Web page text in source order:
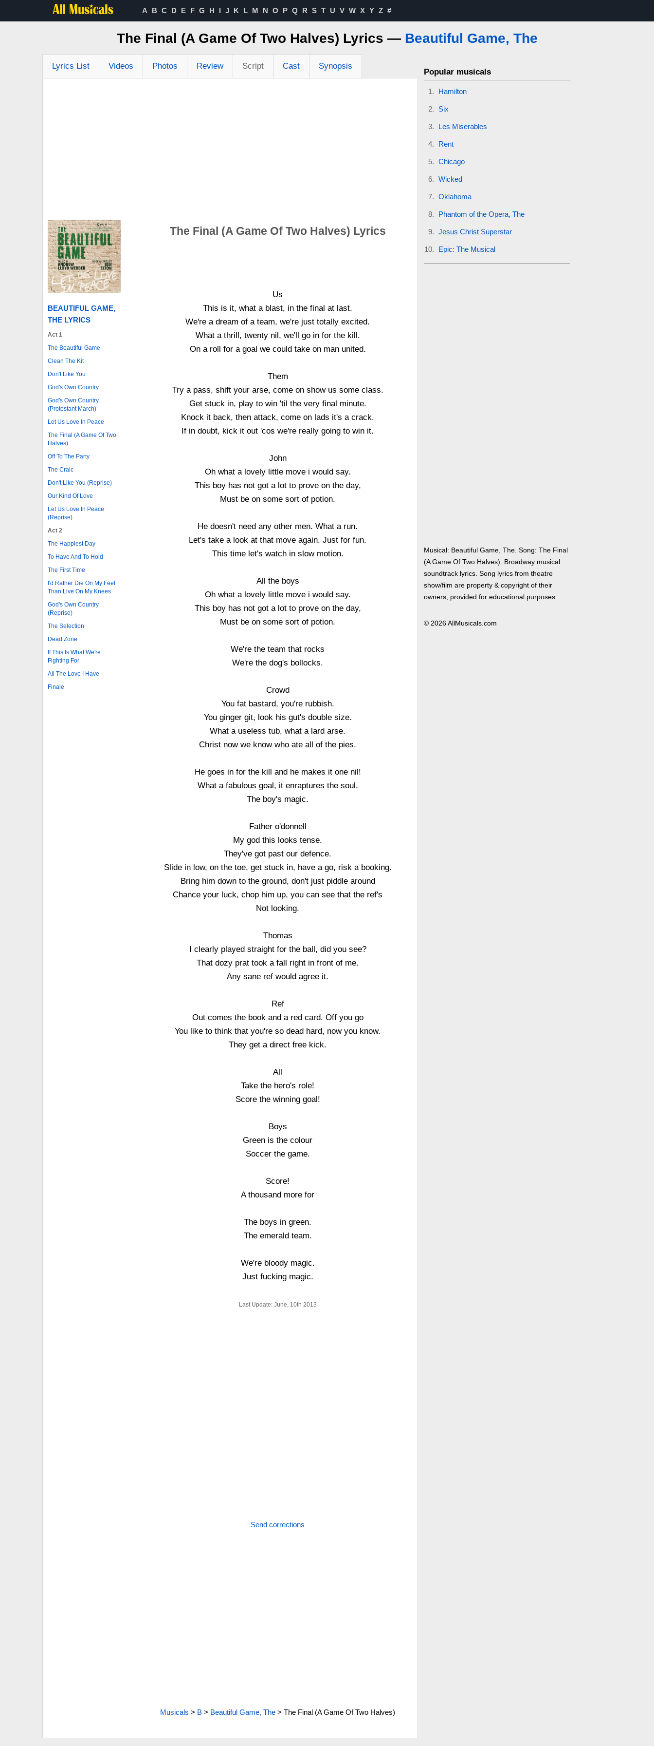
A B C D E F G H I J K L M N O P Q R S T U V W X Y Z #
The Final (A Game Of Two Halves) Lyrics — Beautiful Game, The
Lyrics List Videos Photos Review Script Cast Synopsis
BEAUTIFUL GAME,
THE LYRICS
Act 1
The Beautiful Game
Clean The Kit
Don't Like You
God's Own Country
God's Own Country
(Protestant March)
Let Us Love In Peace
The Final (A Game Of Two
Halves)
Off To The Party
The Craic
Don't Like You (Reprise)
Our Kind Of Love
Let Us Love In Peace
(Reprise)
Act 2
The Happiest Day
To Have And To Hold
The First Time
I'd Rather Die On My Feet
Than Live On My Knees
God's Own Country
(Reprise)
The Selection
Dead Zone
If This Is What We're
Fighting For
All The Love I Have
Finale
The Final (A Game Of Two Halves) Lyrics
Us
This is it, what a blast, in the final at last.
We're a dream of a team, we're just totally excited.
What a thrill, twenty nil, we'll go in for the kill.
On a roll for a goal we could take on man united.
Them
Try a pass, shift your arse, come on show us some class.
Get stuck in, play to win 'til the very final minute.
Knock it back, then attack, come on lads it's a crack.
If in doubt, kick it out 'cos we're really going to win it.
John
Oh what a lovely little move i would say.
This boy has not got a lot to prove on the day,
Must be on some sort of potion.
He doesn't need any other men. What a run.
Let's take a look at that move again. Just for fun.
This time let's watch in slow motion.
All the boys
Oh what a lovely little move i would say.
This boy has not got a lot to prove on the day,
Must be on some sort of potion.
We're the team that rocks
We're the dog's bollocks.
Crowd
You fat bastard, you're rubbish.
You ginger git, look his gut's double size.
What a useless tub, what a lard arse.
Christ now we know who ate all of the pies.
He goes in for the kill and he makes it one nil!
What a fabulous goal, it enraptures the soul.
The boy's magic.
Father o'donnell
My god this looks tense.
They've got past our defence.
Slide in low, on the toe, get stuck in, have a go, risk a booking.
Bring him down to the ground, don't just piddle around
Chance your luck, chop him up, you can see that the ref's
Not looking.
Thomas
I clearly played straight for the ball, did you see?
That dozy prat took a fall right in front of me.
Any sane ref would agree it.
Ref
Out comes the book and a red card. Off you go
You like to think that you're so dead hard, now you know.
They get a direct free kick.
All
Take the hero's role!
Score the winning goal!
Boys
Green is the colour
Soccer the game.
Score!
A thousand more for
The boys in green.
The emerald team.
We're bloody magic.
Just fucking magic.
Last Update: June, 10th 2013
Send corrections
Musicals > B > Beautiful Game, The >The Final (A Game Of Two Halves)
Popular musicals
Hamilton
Six
Les Miserables
Rent
Chicago
Wicked
Oklahoma
Phantom of the Opera, The
Jesus Christ Superstar
Epic: The Musical
Musical: Beautiful Game, The. Song: The Final
(A Game Of Two Halves). Broadway musical
soundtrack lyrics. Song lyrics from theatre
show/film are property & copyright of their
owners, provided for educational purposes
© 2026 AllMusicals.com